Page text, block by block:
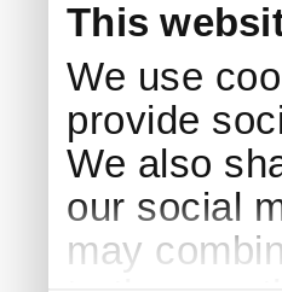
This
We use
provide
We also
our social
may